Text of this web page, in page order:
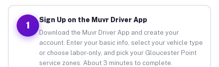
1
Sign Up on the Muvr Driver App
Download the Muvr Driver App and create your
account. Enter your basic info, select your vehicle type
or choose labor-only, and pick your Gloucester Point
service zones. About 3 minutes to complete.